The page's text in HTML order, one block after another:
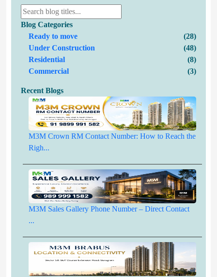
Blog Categories
Ready to move
(28)
Under Construction
(48)
Residential
(8)
Commercial
(3)
Recent Blogs
M3M Crown RM Contact Number: How to Reach the
Righ...
M3M Sales Gallery Phone Number – Direct Contact
...